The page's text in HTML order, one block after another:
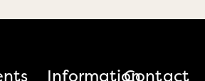
InformationContact